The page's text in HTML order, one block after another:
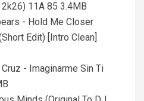
11A 85 3.4MB
- Hold Me Closer
Edit) [Intro Clean]
- Imaginarme Sin Ti